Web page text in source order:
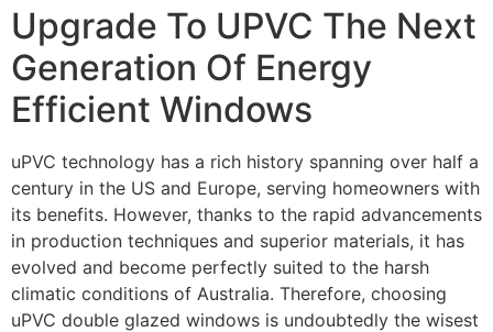
Upgrade To UPVC The Next
Generation Of Energy
Efficient Windows
uPVC technology has a rich history spanning over half a
century in the US and Europe, serving homeowners with
its benefits. However, thanks to the rapid advancements
in production techniques and superior materials, it has
evolved and become perfectly suited to the harsh
climatic conditions of Australia. Therefore, choosing
uPVC double glazed windows is undoubtedly the wisest